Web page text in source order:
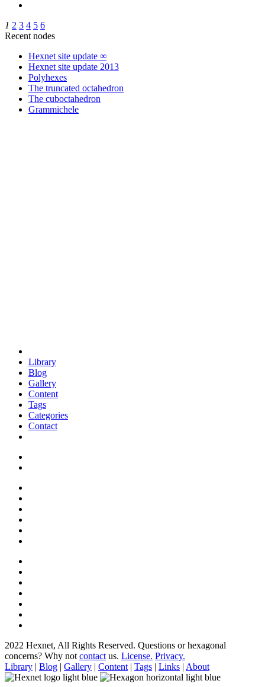
1 2 3 4 5 6
Recent nodes
Hexnet site update ∞
Hexnet site update 2013
Polyhexes
The truncated octahedron
The cuboctahedron
Grammichele
Library
Blog
Gallery
Content
Tags
Categories
Contact
2022 Hexnet, All Rights Reserved. Questions or hexagonal
concerns? Why not contact us. License. Privacy.
Library | Blog | Gallery | Content | Tags | Links | About